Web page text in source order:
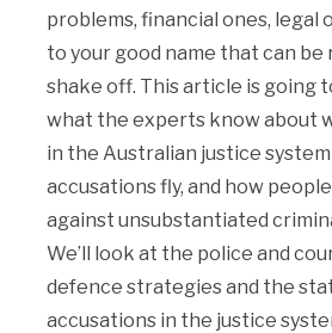
problems, financial ones, legal
to your good name that can be
shake off. This article is going
what the experts know about
in the Australian justice
accusations fly, and how
against unsubstantiated
We’ll look at the police and
defence strategies and the
accusations in the justice